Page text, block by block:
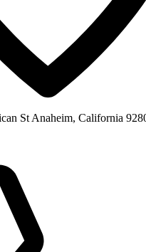
St Anaheim, California